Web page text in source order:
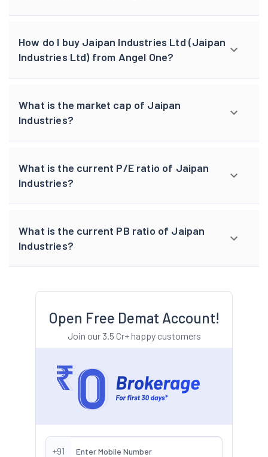
How do I buy Jaipan Industries Ltd (Jaipan
Industries Ltd) from Angel One?
What is the market cap of Jaipan
Industries?
What is the current P/E ratio of Jaipan
Industries?
What is the current PB ratio of Jaipan
Industries?
Open Free Demat Account!
Join our 3.5 Cr+ happy customers
+91